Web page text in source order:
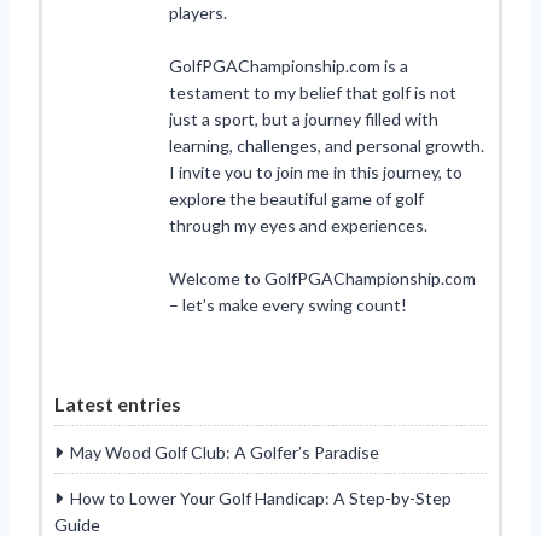
players.
GolfPGAChampionship.com is a
testament to my belief that golf is not
just a sport, but a journey filled with
learning, challenges, and personal growth.
I invite you to join me in this journey, to
explore the beautiful game of golf
through my eyes and experiences.
Welcome to GolfPGAChampionship.com
– let’s make every swing count!
Latest entries
May Wood Golf Club: A Golfer’s Paradise
How to Lower Your Golf Handicap: A Step-by-Step
Guide